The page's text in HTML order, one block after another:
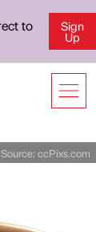
to
Sign
Up
ccPixs.com